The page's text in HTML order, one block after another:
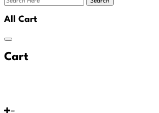
All Cart
Cart